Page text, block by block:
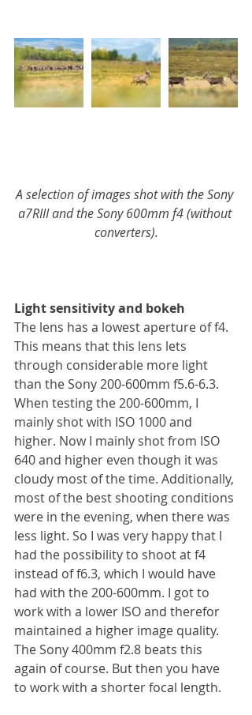
A selection of images shot with the Sony
a7RIII and the Sony 600mm f4 (without
converters).
Light sensitivity and bokeh
The lens has a lowest aperture of f4.
This means that this lens lets
through considerable more light
than the Sony 200-600mm f5.6-6.3.
When testing the 200-600mm, I
mainly shot with ISO 1000 and
higher. Now I mainly shot from ISO
640 and higher even though it was
cloudy most of the time. Additionally,
most of the best shooting conditions
were in the evening, when there was
less light. So I was very happy that I
had the possibility to shoot at f4
instead of f6.3, which I would have
had with the 200-600mm. I got to
work with a lower ISO and therefor
maintained a higher image quality.
The Sony 400mm f2.8 beats this
again of course. But then you have
to work with a shorter focal length.